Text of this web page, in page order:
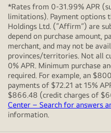
*Rates from 0-31.99% APR
limitations). Payment options
Holdings Ltd. (“Affirm”) are
depend on purchase amount,
merchant, and may not be
provinces/territories. Not all
0% APR. Minimum purchase
required. For example, an
payments of $72.21 at 15%
$866.48 (credit charges of
Center – Search for answers
information.